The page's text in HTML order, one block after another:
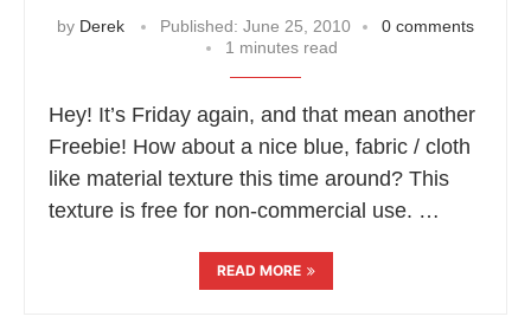
by Derek Published: June 25, 2010
0 comments
1 minutes read
Hey! It’s Friday again, and that mean another
Freebie! How about a nice blue, fabric / cloth
like material texture this time around? This
texture is free for non-commercial use. …
READ MORE